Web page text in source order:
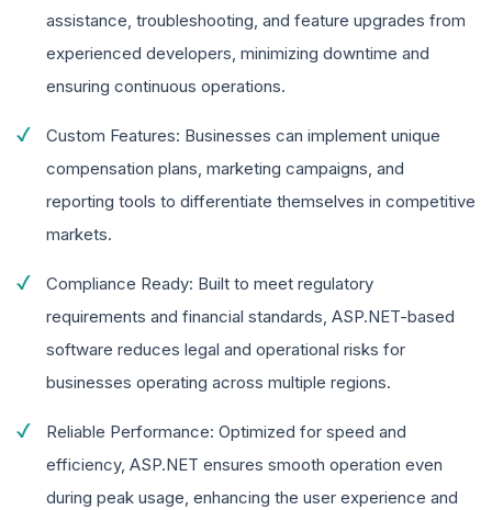
assistance, troubleshooting, and feature upgrades from
experienced developers, minimizing downtime and
ensuring continuous operations.
Custom Features: Businesses can implement unique
compensation plans, marketing campaigns, and
reporting tools to differentiate themselves in competitive
markets.
Compliance Ready: Built to meet regulatory
requirements and financial standards, ASP.NET-based
software reduces legal and operational risks for
businesses operating across multiple regions.
Reliable Performance: Optimized for speed and
efficiency, ASP.NET ensures smooth operation even
during peak usage, enhancing the user experience and